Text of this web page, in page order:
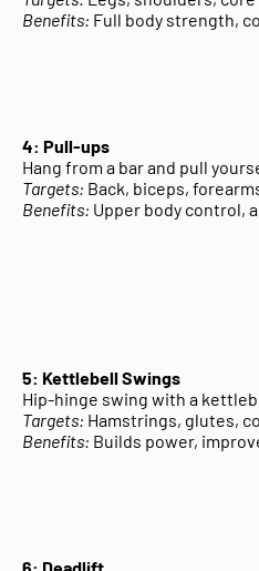
Benefits: Full body strength,
4: Pull-ups
Hang from a bar and pull
Targets: Back, biceps,
Benefits: Upper body control,
5: Kettlebell Swings
Hip-hinge swing with a
Targets: Hamstrings, glutes,
Benefits: Builds power,